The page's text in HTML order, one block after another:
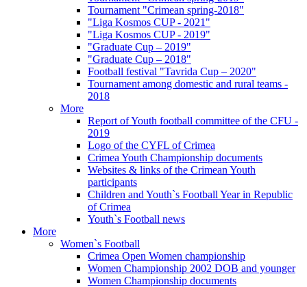
Tournament "Crimean spring-2018"
"Liga Kosmos CUP - 2021"
"Liga Kosmos CUP - 2019"
"Graduate Cup – 2019"
"Graduate Cup – 2018"
Football festival "Tavrida Cup – 2020"
Tournament among domestic and rural teams -
2018
More
Report of Youth football committee of the CFU -
2019
Logo of the CYFL of Crimea
Crimea Youth Championship documents
Websites & links of the Crimean Youth
participants
Children and Youth`s Football Year in Republic
of Crimea
Youth`s Football news
More
Women`s Football
Crimea Open Women championship
Women Championship 2002 DOB and younger
Women Championship documents